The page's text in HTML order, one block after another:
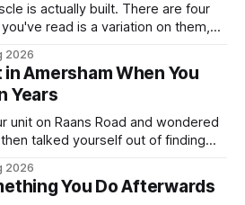
is actually built. There are four
read is a variation on them,
last few reps are genuinely
2026
Amersham When You
Years
unit on Raans Road and wondered
talked yourself out of finding
five-year-olds throwing barbells
exists. It isn&
2026
You Do Afterwards